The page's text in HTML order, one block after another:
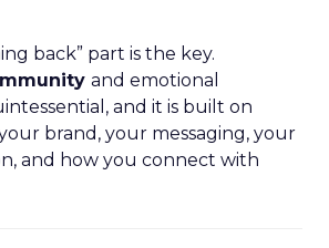
back” part is the key.
and emotional
and it is built on
brand, your messaging, your
and how you connect with